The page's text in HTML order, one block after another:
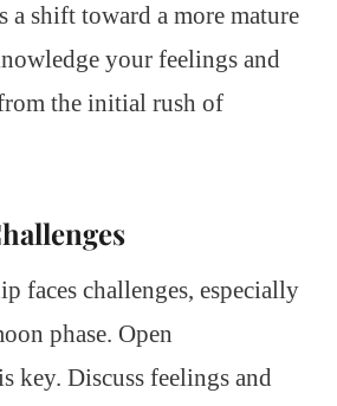
a shift toward a more mature
your feelings and
the initial rush of
faces challenges, especially
phase. Open
key. Discuss feelings and